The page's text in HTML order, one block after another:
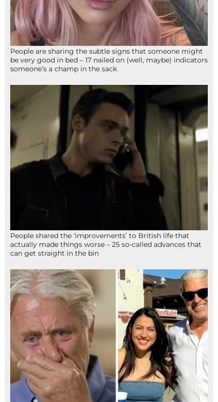
People are sharing the subtle signs that someone might
be very good in bed – 17 nailed on (well, maybe) indicators
someone’s a champ in the sack
People shared the ‘improvements’ to British life that
actually made things worse – 25 so-called advances that
can get straight in the bin